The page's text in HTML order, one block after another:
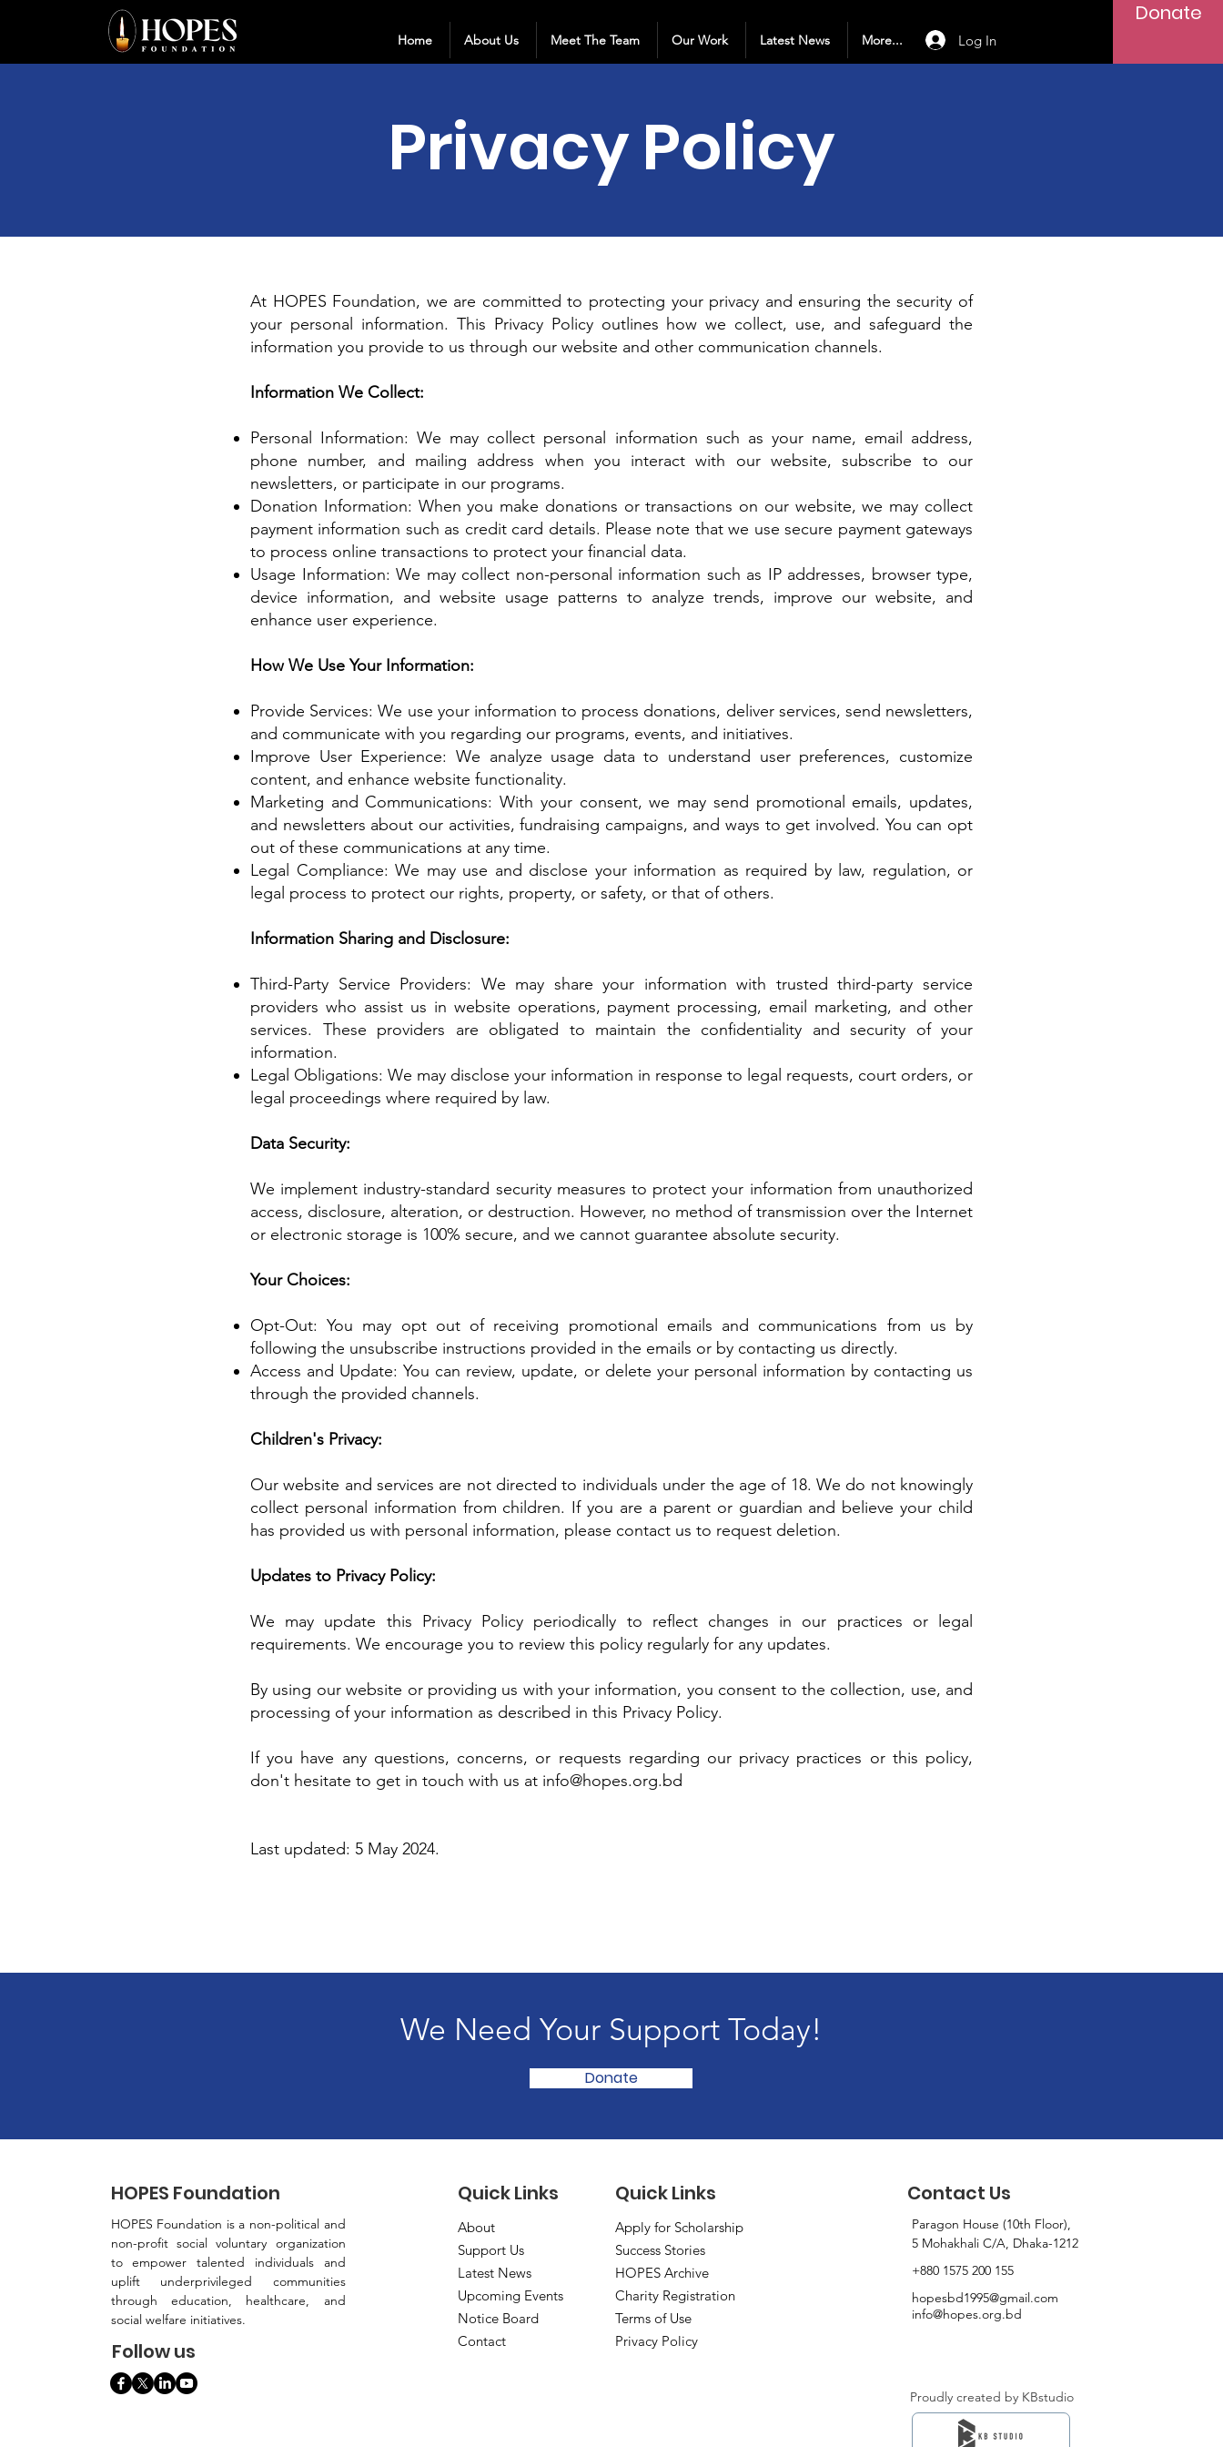
Home About Us Meet The Team Our Work Latest News More... Log In
Donate
Privacy Policy
At HOPES Foundation, we are committed to protecting your privacy and ensuring the security of
your personal information. This Privacy Policy outlines how we collect, use, and safeguard the
information you provide to us through our website and other communication channels.
Information We Collect:
Personal Information: We may collect personal information such as your name, email address,
phone number, and mailing address when you interact with our website, subscribe to our
newsletters, or participate in our programs.
Donation Information: When you make donations or transactions on our website, we may collect
payment information such as credit card details. Please note that we use secure payment gateways
to process online transactions to protect your financial data.
Usage Information: We may collect non-personal information such as IP addresses, browser type,
device information, and website usage patterns to analyze trends, improve our website, and
enhance user experience.
How We Use Your Information:
Provide Services: We use your information to process donations, deliver services, send newsletters,
and communicate with you regarding our programs, events, and initiatives.
Improve User Experience: We analyze usage data to understand user preferences, customize
content, and enhance website functionality.
Marketing and Communications: With your consent, we may send promotional emails, updates,
and newsletters about our activities, fundraising campaigns, and ways to get involved. You can opt
out of these communications at any time.
Legal Compliance: We may use and disclose your information as required by law, regulation, or
legal process to protect our rights, property, or safety, or that of others.
Information Sharing and Disclosure:
Third-Party Service Providers: We may share your information with trusted third-party service
providers who assist us in website operations, payment processing, email marketing, and other
services. These providers are obligated to maintain the confidentiality and security of your
information.
Legal Obligations: We may disclose your information in response to legal requests, court orders, or
legal proceedings where required by law.
Data Security:
We implement industry-standard security measures to protect your information from unauthorized
access, disclosure, alteration, or destruction. However, no method of transmission over the Internet
or electronic storage is 100% secure, and we cannot guarantee absolute security.
Your Choices:
Opt-Out: You may opt out of receiving promotional emails and communications from us by
following the unsubscribe instructions provided in the emails or by contacting us directly.
Access and Update: You can review, update, or delete your personal information by contacting us
through the provided channels.
Children's Privacy:
Our website and services are not directed to individuals under the age of 18. We do not knowingly
collect personal information from children. If you are a parent or guardian and believe your child
has provided us with personal information, please contact us to request deletion.
Updates to Privacy Policy:
We may update this Privacy Policy periodically to reflect changes in our practices or legal
requirements. We encourage you to review this policy regularly for any updates.
By using our website or providing us with your information, you consent to the collection, use, and
processing of your information as described in this Privacy Policy.
If you have any questions, concerns, or requests regarding our privacy practices or this policy,
don't hesitate to get in touch with us at info@hopes.org.bd
Last updated: 5 May 2024.
We Need Your Support Today!
Donate
HOPES Foundation
HOPES Foundation is a non-political and
non-profit social voluntary organization
to empower talented individuals and
uplift underprivileged communities
through education, healthcare, and
social welfare initiatives.
Follow us
Quick Links Quick Links
About
Support Us
Latest News
Upcoming Events
Notice Board
Contact
Apply for Scholarship
Success Stories
HOPES Archive
Charity Registration
Terms of Use
Privacy Policy
Contact Us
Paragon House (10th Floor),
5 Mohakhali C/A, Dhaka-1212
+880 1575 200 155
hopesbd1995@gmail.com
info@hopes.org.bd
Proudly created by KBstudio